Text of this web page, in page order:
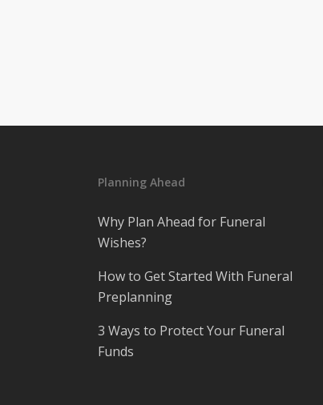
Planning Ahead
Why Plan Ahead for Funeral
Wishes?
How to Get Started With Funeral
Preplanning
3 Ways to Protect Your Funeral
Funds